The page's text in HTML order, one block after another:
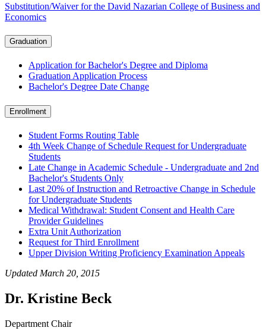
Substitution/Waiver for the David Nazarian College of Business and
Economics
Graduation
Application for Bachelor's Degree and Diploma
Graduation Application Process
Bachelor's Degree Date Change
Enrollment
Student Forms Routing Table
4th Week Change of Schedule Request for Undergraduate
Students
Late Change in Academic Schedule - Undergraduate and 2nd
Bachelor's Students Only
Last 20% of Instruction and Retroactive Change in Schedule
for Undergraduate Students
Medical Withdrawal: Student Consent and Health Care
Provider Guidelines
Extra Unit Authorization
Request for Third Enrollment
Upper Division Writing Proficiency Examination Appeals
Updated March 20, 2015
Dr. Kristine Beck
Department Chair